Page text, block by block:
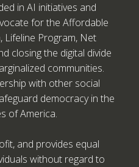
in AI initiatives and
for the Affordable
Lifeline Program, Net
closing the digital divide
communities.
with other social
democracy in the
of America.
and provides equal
without regard to